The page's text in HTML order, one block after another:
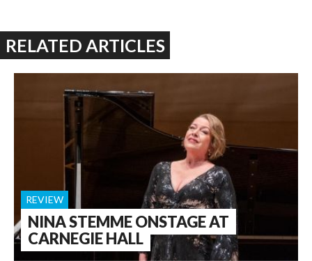
RELATED ARTICLES
NINA STEMME ONSTAGE AT
CARNEGIE HALL
REVIEW